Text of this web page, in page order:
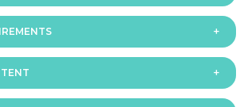
should have either: